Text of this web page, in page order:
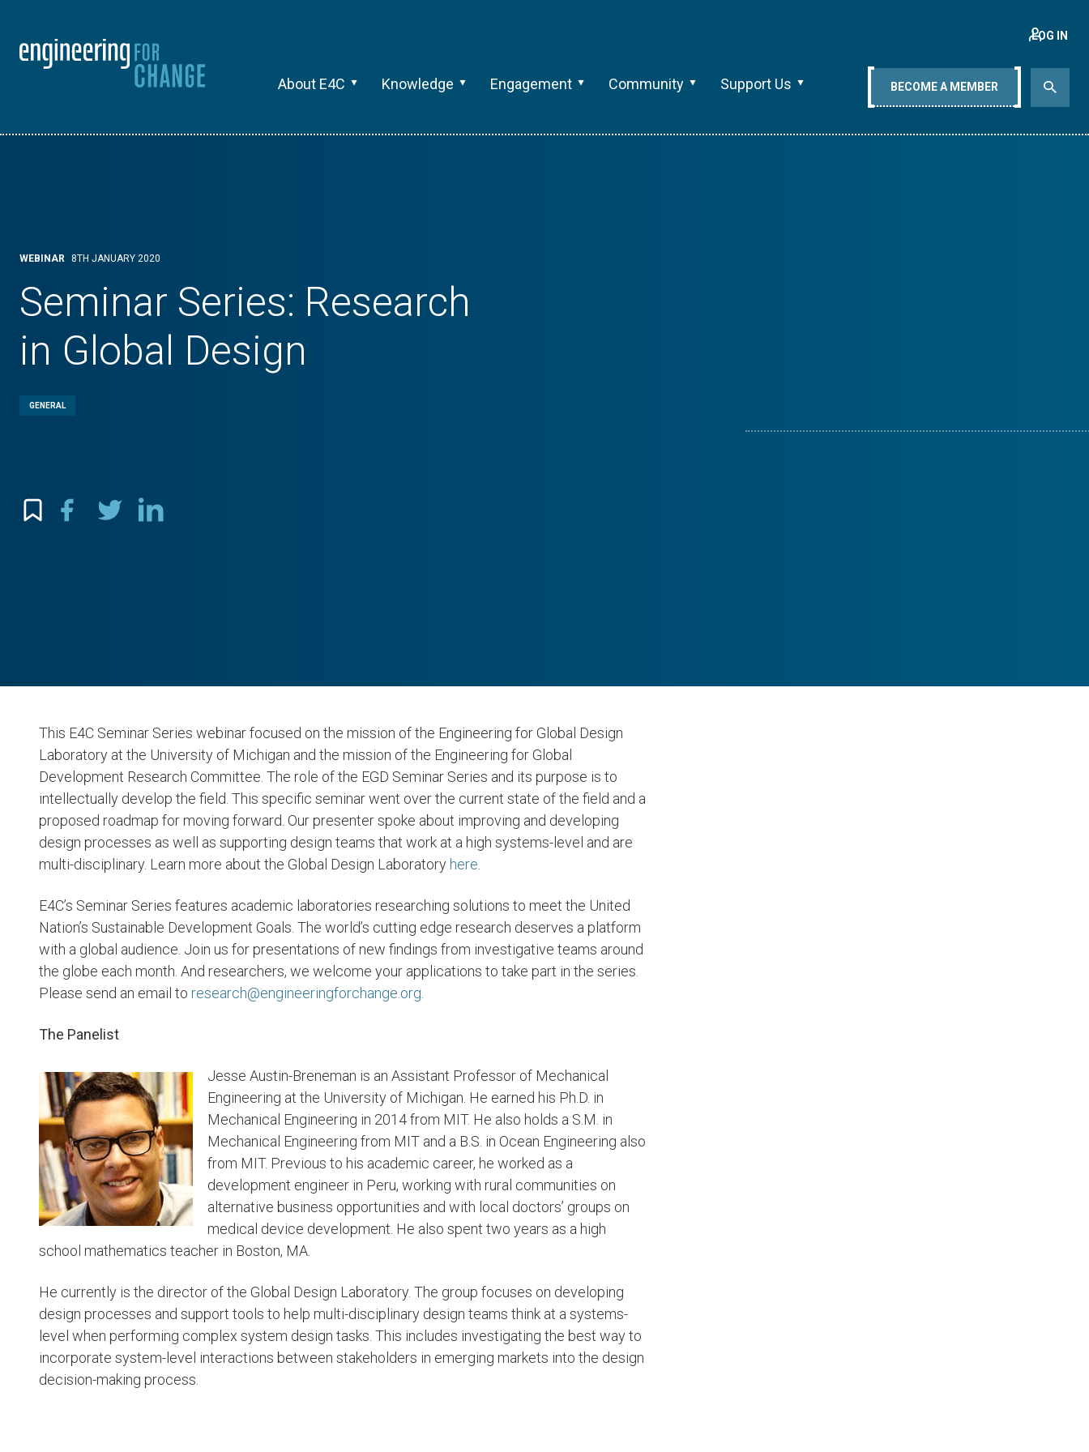
About E4C Knowledge Engagement Community Support Us
LOG IN
BECOME A MEMBER
WEBINAR 8TH JANUARY 2020
Seminar Series: Research
in Global Design
GENERAL
This E4C Seminar Series webinar focused on the mission of the Engineering for Global Design
Laboratory at the University of Michigan and the mission of the Engineering for Global
Development Research Committee. The role of the EGD Seminar Series and its purpose is to
intellectually develop the field. This specific seminar went over the current state of the field and a
proposed roadmap for moving forward. Our presenter spoke about improving and developing
design processes as well as supporting design teams that work at a high systems-level and are
multi-disciplinary. Learn more about the Global Design Laboratory here
E4C’s Seminar Series features academic laboratories researching solutions to meet the United
Nation’s Sustainable Development Goals. The world’s cutting edge research deserves a platform
with a global audience. Join us for presentations of new findings from investigative teams around
the globe each month. And researchers, we welcome your applications to take part in the series.
Please send an email to research@engineeringforchange.org
The Panelist
Jesse Austin-Breneman is an Assistant Professor of Mechanical
Engineering at the University of Michigan. He earned his Ph.D. in
Mechanical Engineering in 2014 from MIT. He also holds a S.M. in
Mechanical Engineering from MIT and a B.S. in Ocean Engineering also
from MIT. Previous to his academic career, he worked as a
development engineer in Peru, working with rural communities on
alternative business opportunities and with local doctors’ groups on
medical device development. He also spent two years as a high
school mathematics teacher in Boston, MA.
He currently is the director of the Global Design Laboratory. The group focuses on developing
design processes and support tools to help multi-disciplinary design teams think at a systems-
level when performing complex system design tasks. This includes investigating the best way to
incorporate system-level interactions between stakeholders in emerging markets into the design
decision-making process.